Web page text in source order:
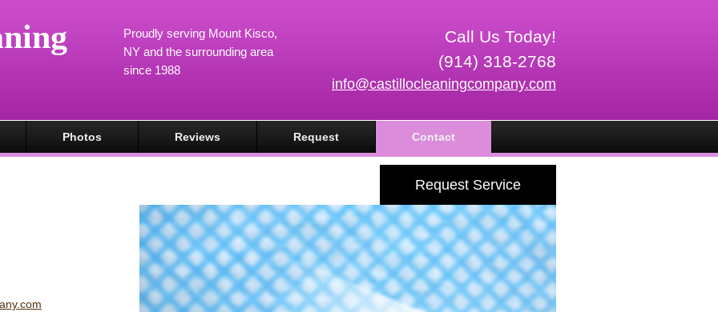
Call Us Today!
(914) 318-2768
info@castillocleaningcompany.com
Proudly serving Mount Kisco,
NY and the surrounding area
since 1988
Photos Reviews Request Contact
Request Service